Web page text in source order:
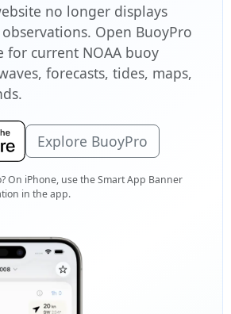
no longer displays
Open BuoyPro
for current NOAA buoy
forecasts, tides, maps,
Explore BuoyPro
On iPhone, use the Smart App Banner
in the app.